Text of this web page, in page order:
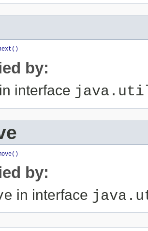
by:
in interface
by:
in interface